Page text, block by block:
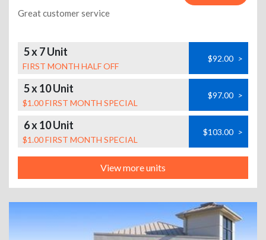
Great customer service
5 x 7 Unit
FIRST MONTH HALF OFF
$92.00 >
5 x 10 Unit
$1.00 FIRST MONTH SPECIAL
$97.00 >
6 x 10 Unit
$1.00 FIRST MONTH SPECIAL
$103.00 >
View more units